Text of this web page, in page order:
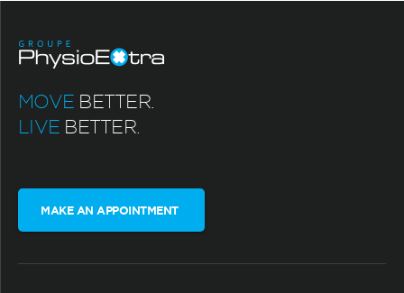
MOVE BETTER.
LIVE BETTER.
MAKE AN APPOINTMENT